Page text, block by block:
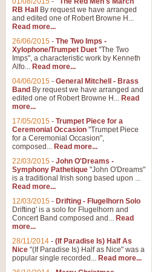
RB Hall
By request we have arranged
and edited one of Robert Browne H...
Read more...
26/06/2015 - The Two Imps -
Xylophone/Trumpet Duet "The Two
Imps", a characteristic work by Kenneth
Alfo... Read more...
04/06/2015 - General Mitchell - Brass
Band By request we have arranged and
edited one of Robert Browne H... Read
more...
17/05/2015 - Trumpet Piece for a
Ceremonial Occasion "Trumpet Piece
for a Ceremonial Occasion",
composed... Read more...
22/03/2015 - John O'Dreams -
Symphony Pathetique "John O'Dreams"
is a traditional Irish song based upon ...
Read more...
12/03/2015 - Drifting - Flugelhorn Solo
Drifting' is a solo for Flugelhorn and
Concert Band composed and... Read
more...
28/11/2014 - (If Paradise Is) Half As
Nice "(If Paradise Is) Half as Nice" was a
popular single recorded... Read more...